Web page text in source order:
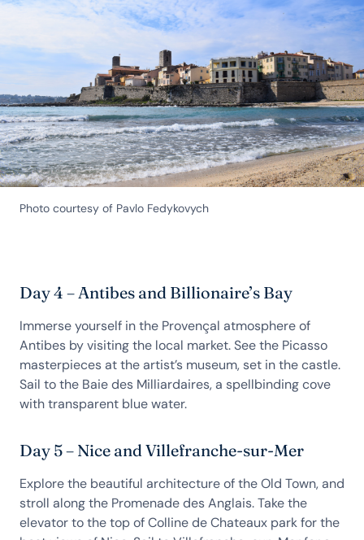
Photo courtesy of Pavlo Fedykovych
Day 4 – Antibes and Billionaire’s Bay
Immerse yourself in the Provençal atmosphere of
Antibes by visiting the local market. See the Picasso
masterpieces at the artist’s museum, set in the castle.
Sail to the Baie des Milliardaires, a spellbinding cove
with transparent blue water.
Day 5 – Nice and Villefranche-sur-Mer
Explore the beautiful architecture of the Old Town, and
stroll along the Promenade des Anglais. Take the
elevator to the top of Colline de Chateaux park for the